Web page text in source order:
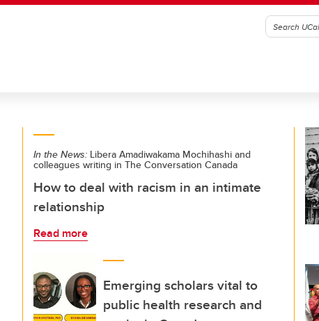
In the News: Libera Amadiwakama Mochihashi and
colleagues writing in The Conversation Canada
How to deal with racism in an intimate
relationship
Read more
Emerging scholars vital to
public health research and